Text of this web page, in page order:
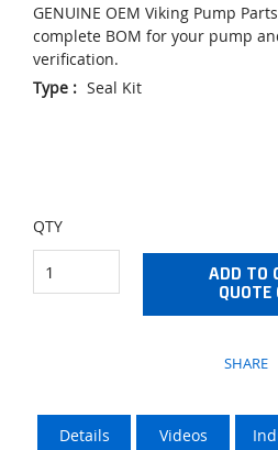
GENUINE OEM Viking Pump
complete BOM for your pump
verification.
Type : Seal Kit
QTY
ADD TO
QUOTE
SHARE
Details Videos